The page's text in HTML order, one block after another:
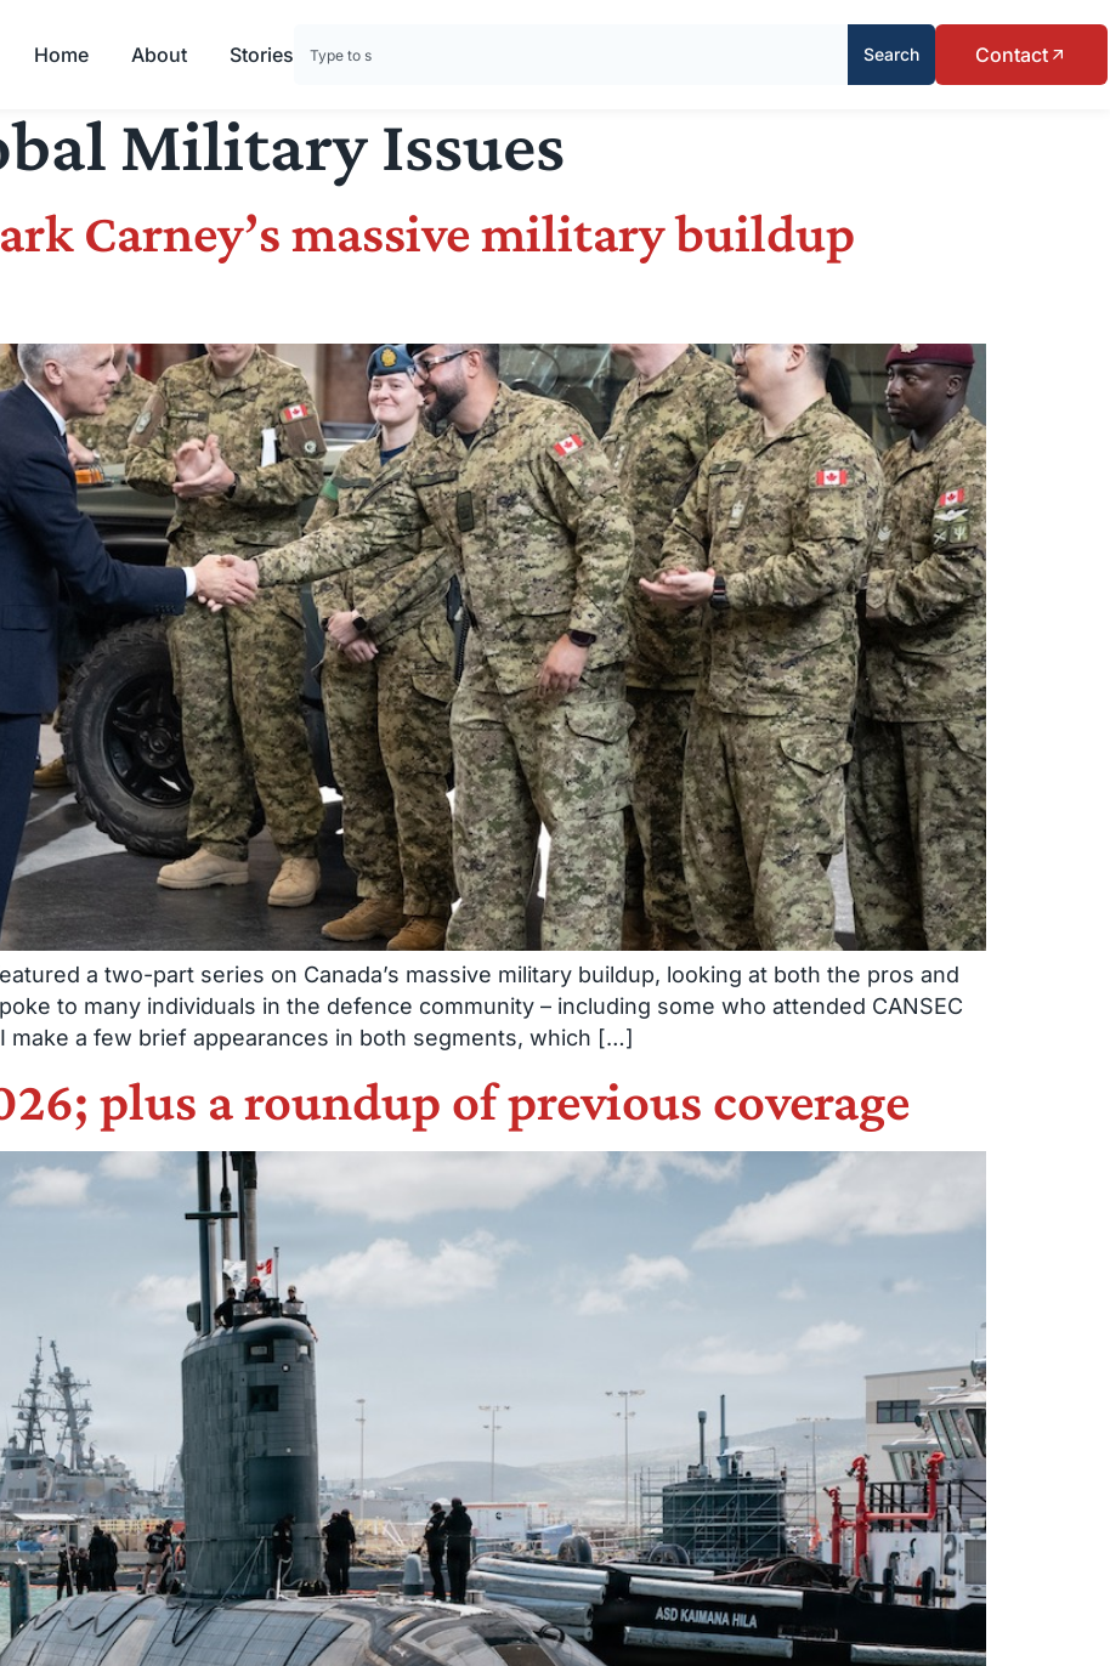
Home About Stories Search Contact
Military Issues
Carney’s massive military buildup
a two-part series on Canada’s massive military buildup, looking at both the pros and
to many individuals in the defence community – including some who attended CANSEC
make a few brief appearances in both segments, which […]
plus a roundup of previous coverage